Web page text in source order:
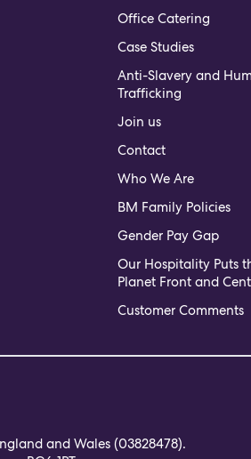
Office Catering
Case Studies
Anti-Slavery and
Trafficking
Join us
Contact
Who We Are
BM Family Policies
Gender Pay Gap
Our Hospitality Puts
Planet Front and
Customer Comments
and Wales (03828478).